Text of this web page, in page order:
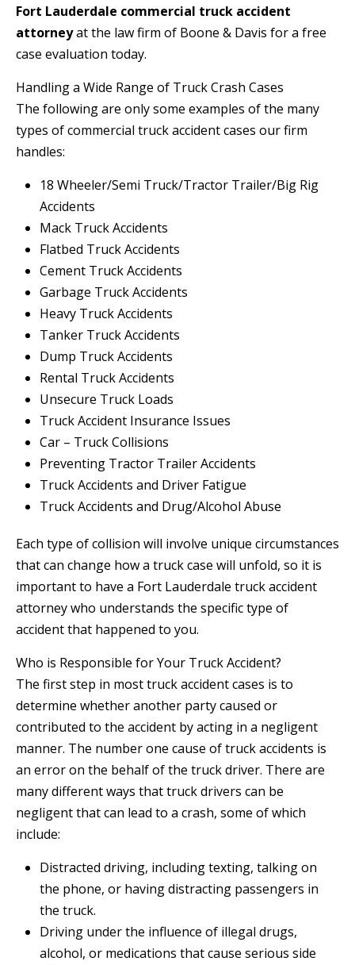
Fort Lauderdale commercial truck accident
attorneyat the law firm of Boone & Davis for a free
case evaluation today.
Handling a Wide Range of Truck Crash Cases
The following are only some examples of the many
types of commercial truck accident cases our firm
handles:
18 Wheeler/Semi Truck/Tractor Trailer/Big Rig
Accidents
Mack Truck Accidents
Flatbed Truck Accidents
Cement Truck Accidents
Garbage Truck Accidents
Heavy Truck Accidents
Tanker Truck Accidents
Dump Truck Accidents
Rental Truck Accidents
Unsecure Truck Loads
Truck Accident Insurance Issues
Car – Truck Collisions
Preventing Tractor Trailer Accidents
Truck Accidents and Driver Fatigue
Truck Accidents and Drug/Alcohol Abuse
Each type of collision will involve unique circumstances
that can change how a truck case will unfold, so it is
important to have a Fort Lauderdale truck accident
attorney who understands the specific type of
accident that happened to you.
Who is Responsible for Your Truck Accident?
The first step in most truck accident cases is to
determine whether another party caused or
contributed to the accident by acting in a negligent
manner. The number one cause of truck accidents is
an error on the behalf of the truck driver. There are
many different ways that truck drivers can be
negligent that can lead to a crash, some of which
include:
Distracted driving, including texting, talking on
the phone, or having distracting passengers in
the truck.
Driving under the influence of illegal drugs,
alcohol, or medications that cause serious side